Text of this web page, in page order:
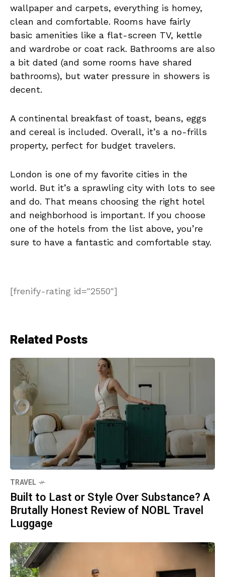
wallpaper and carpets, everything is homey,
clean and comfortable. Rooms have fairly
basic amenities like a flat-screen TV, kettle
and wardrobe or coat rack. Bathrooms are also
a bit dated (and some rooms have shared
bathrooms), but water pressure in showers is
decent.
A continental breakfast of toast, beans, eggs
and cereal is included. Overall, it’s a no-frills
property, perfect for budget travelers.
London is one of my favorite cities in the
world. But it’s a sprawling city with lots to see
and do. That means choosing the right hotel
and neighborhood is important. If you choose
one of the hotels from the list above, you’re
sure to have a fantastic and comfortable stay.
[frenify-rating id="2550"]
Related Posts
TRAVEL
Built to Last or Style Over Substance? A
Brutally Honest Review of NOBL Travel
Luggage